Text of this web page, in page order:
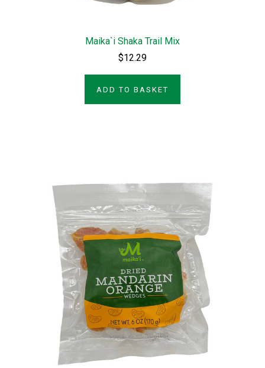
Maika`i Shaka Trail Mix
$12.29
ADD TO BASKET